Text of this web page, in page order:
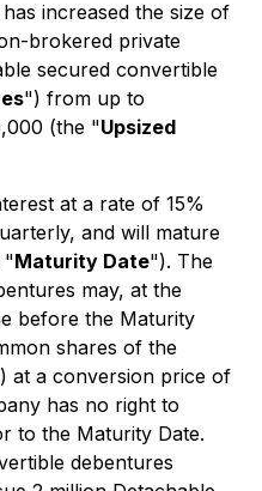
increased the size of
brokered private
secured convertible
") from up to
(the "Upsized
at a rate of 15%
and will mature
"Maturity Date"). The
may, at the
before the Maturity
shares of the
at a conversion price of
has no right to
to the Maturity Date.
debentures